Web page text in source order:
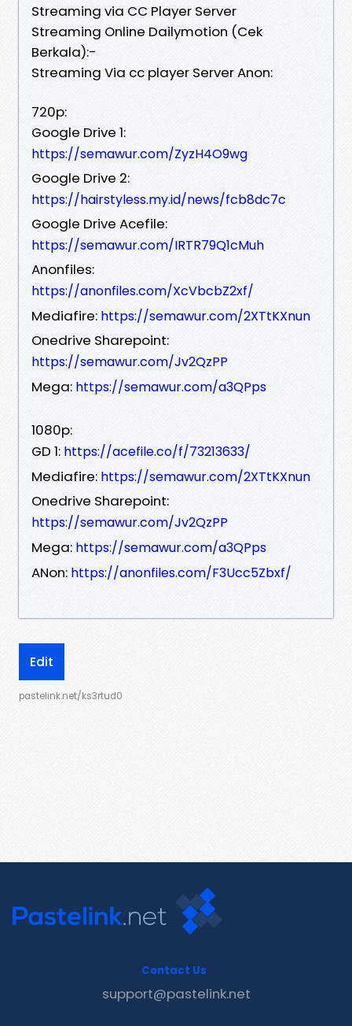
Streaming via CC Player Server
Streaming Online Dailymotion (Cek
Berkala):-
Streaming Via cc player Server Anon:
720p:
Google Drive 1:
https://semawur.com/ZyzH4O9wg
Google Drive 2:
https://hairstyless.my.id/news/fcb8dc7c
Google Drive Acefile:
https://semawur.com/IRTR79Q1cMuh
Anonfiles:
https://anonfiles.com/XcVbcbZ2xf/
Mediafire: https://semawur.com/2XTtKXnun
Onedrive Sharepoint:
https://semawur.com/Jv2QzPP
Mega: https://semawur.com/a3QPps
1080p:
GD 1: https://acefile.co/f/73213633/
Mediafire: https://semawur.com/2XTtKXnun
Onedrive Sharepoint:
https://semawur.com/Jv2QzPP
Mega: https://semawur.com/a3QPps
ANon: https://anonfiles.com/F3Ucc5Zbxf/
Edit
pastelink.net/ks3rtud0
Contact Us
support@pastelink.net